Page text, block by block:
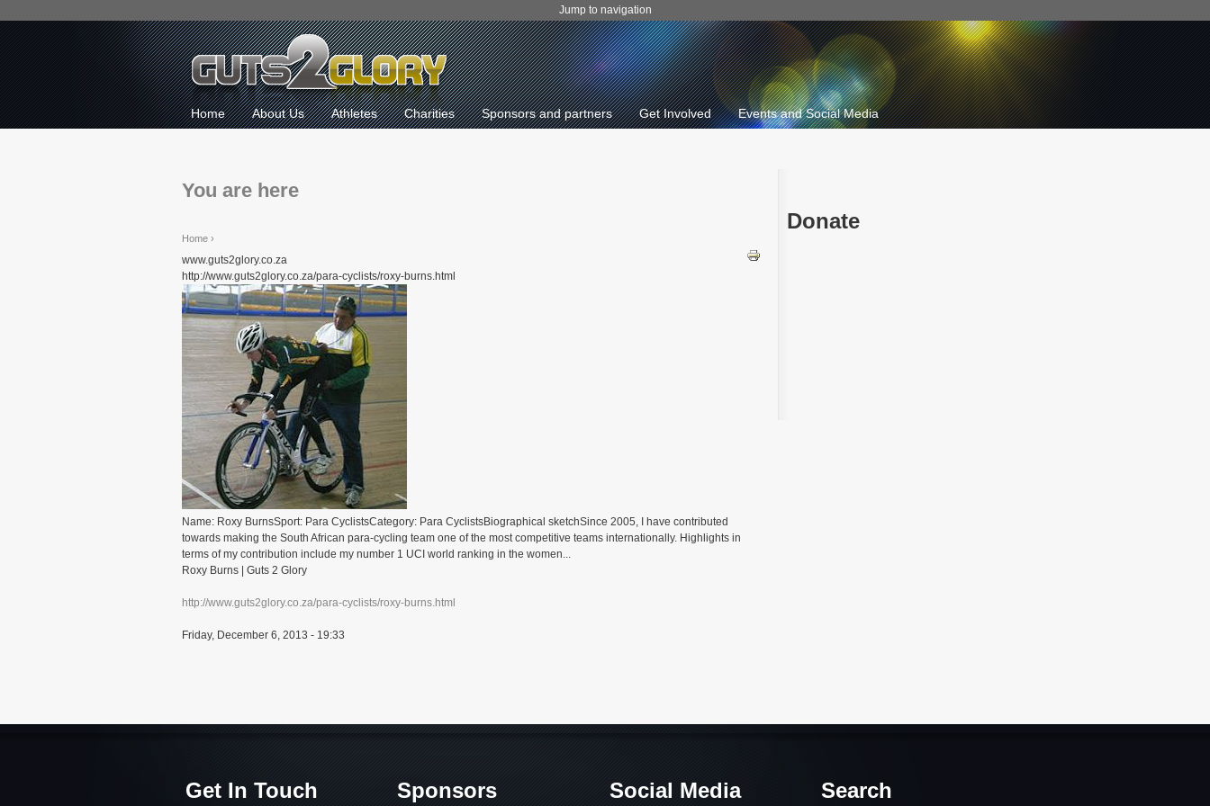
Jump to navigation
Home About Us Athletes Charities Sponsors and partners Get Involved Events and Social Media
You are here
Home›
www.guts2glory.co.za
http://www.guts2glory.co.za/para-cyclists/roxy-burns.html
Name: Roxy BurnsSport: Para CyclistsCategory: Para CyclistsBiographical sketchSince 2005, I have contributed
towards making the South African para-cycling team one of the most competitive teams internationally. Highlights in
terms of my contribution include my number 1 UCI world ranking in the women...
Roxy Burns | Guts 2 Glory
http://www.guts2glory.co.za/para-cyclists/roxy-burns.html
Friday, December 6, 2013 - 19:33
Donate
Get In Touch Sponsors Social Media Search